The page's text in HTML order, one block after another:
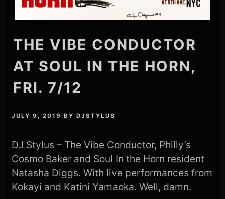
THE VIBE CONDUCTOR
AT SOUL IN THE HORN,
FRI. 7/12
JULY 9, 2019 BYDJSTYLUS
DJ Stylus – The Vibe Conductor, Philly’s
Cosmo Baker and Soul In the Horn resident
Natasha Diggs. With live performances from
Kokayi and Katini Yamaoka. Well, damn.